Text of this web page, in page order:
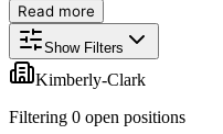
Read more
Show Filters
Kimberly-Clark
Filtering 0 open positions